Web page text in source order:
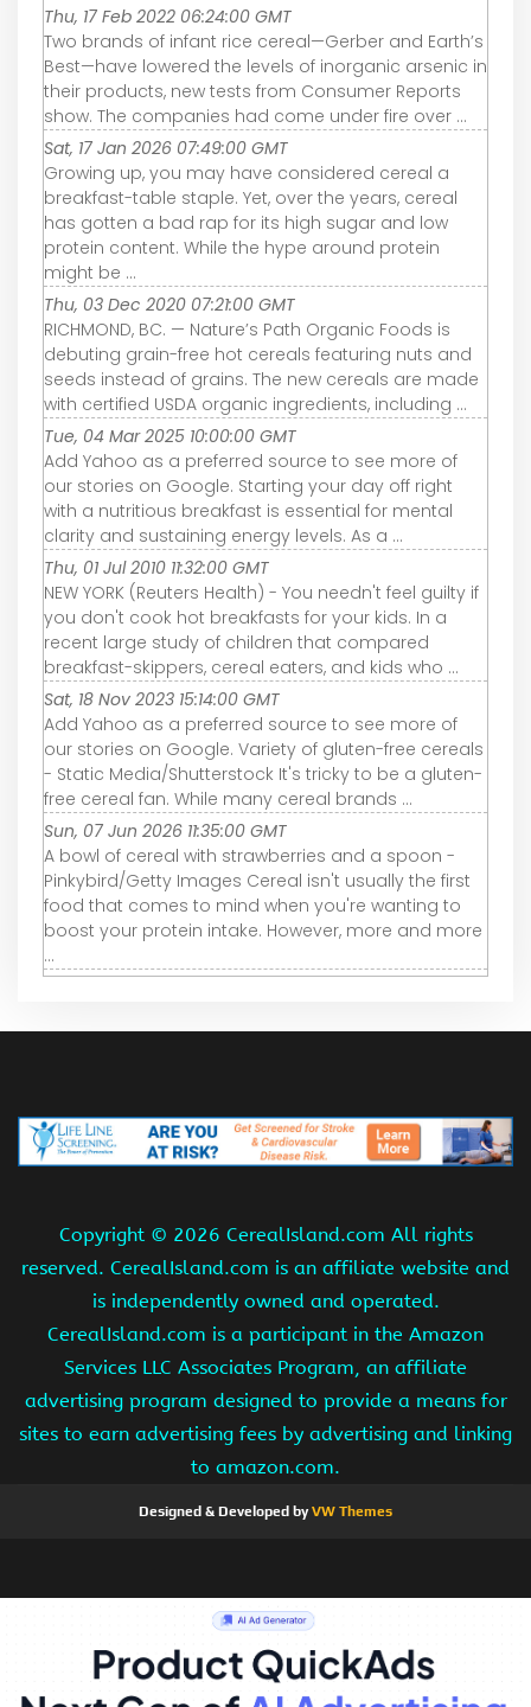
Thu, 17 Feb 2022 06:24:00 GMT
Two brands of infant rice cereal—Gerber and Earth’s
Best—have lowered the levels of inorganic arsenic in
their products, new tests from Consumer Reports
show. The companies had come under fire over ...
Sat, 17 Jan 2026 07:49:00 GMT
Growing up, you may have considered cereal a
breakfast-table staple. Yet, over the years, cereal
has gotten a bad rap for its high sugar and low
protein content. While the hype around protein
might be ...
Thu, 03 Dec 2020 07:21:00 GMT
RICHMOND, BC. — Nature’s Path Organic Foods is
debuting grain-free hot cereals featuring nuts and
seeds instead of grains. The new cereals are made
with certified USDA organic ingredients, including ...
Tue, 04 Mar 2025 10:00:00 GMT
Add Yahoo as a preferred source to see more of
our stories on Google. Starting your day off right
with a nutritious breakfast is essential for mental
clarity and sustaining energy levels. As a ...
Thu, 01 Jul 2010 11:32:00 GMT
NEW YORK (Reuters Health) - You needn't feel guilty if
you don't cook hot breakfasts for your kids. In a
recent large study of children that compared
breakfast-skippers, cereal eaters, and kids who ...
Sat, 18 Nov 2023 15:14:00 GMT
Add Yahoo as a preferred source to see more of
our stories on Google. Variety of gluten-free cereals
- Static Media/Shutterstock It's tricky to be a gluten-
free cereal fan. While many cereal brands ...
Sun, 07 Jun 2026 11:35:00 GMT
A bowl of cereal with strawberries and a spoon -
Pinkybird/Getty Images Cereal isn't usually the first
food that comes to mind when you're wanting to
boost your protein intake. However, more and more
...
Copyright © 2026 CerealIsland.com All rights
reserved. CerealIsland.com is an affiliate website and
is independently owned and operated.
CerealIsland.com is a participant in the Amazon
Services LLC Associates Program, an affiliate
advertising program designed to provide a means for
sites to earn advertising fees by advertising and linking
to amazon.com.
Designed & Developed byVW Themes